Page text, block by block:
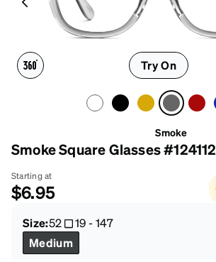
Try On
Smoke
Smoke Square Glasses #124112
Starting at
$6.95
Size:52 19-147
Medium